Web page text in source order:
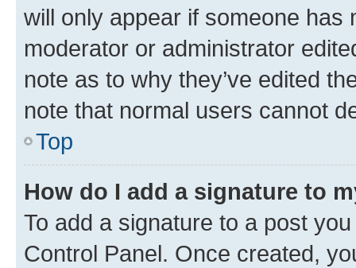
will only appear if someone has
moderator or administrator
note as to why they’ve edited
note that normal users cannot
Top
How do I add a signature to
To add a signature to a post
Control Panel. Once created,